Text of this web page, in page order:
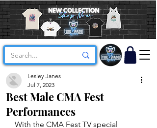
Best Male CMA Fest
Performances
Lesley Janes
Jul 7, 2023
With the CMA Fest TV special